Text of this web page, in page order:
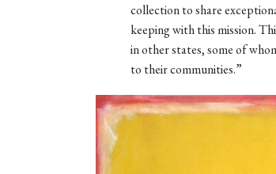
collection to share
keeping with this mission.
in other states, some of
to their communities.”